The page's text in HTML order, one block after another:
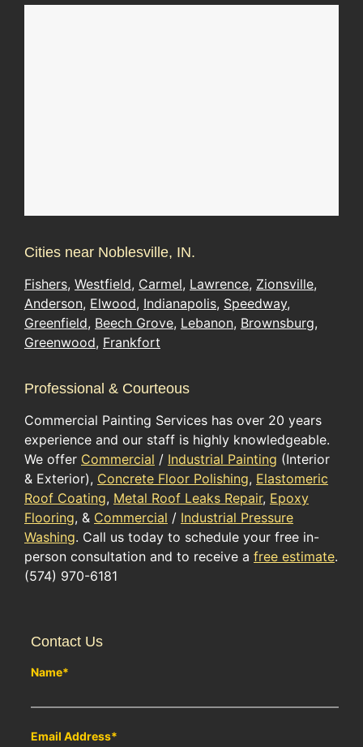
Cities near Noblesville, IN.
Fishers, Westfield, Carmel, Lawrence, Zionsville,
Anderson, Elwood, Indianapolis, Speedway,
Greenfield, Beech Grove, Lebanon, Brownsburg,
Greenwood, Frankfort
Professional & Courteous
Commercial Painting Services has over 20 years
experience and our staff is highly knowledgeable.
We offer Commercial / Industrial Painting (Interior
& Exterior), Concrete Floor Polishing, Elastomeric
Roof Coating, Metal Roof Leaks Repair, Epoxy
Flooring, & Commercial / Industrial Pressure
Washing. Call us today to schedule your free in-
person consultation and to receive a free estimate.
(574) 970-6181
Contact Us
Name*
Email Address*